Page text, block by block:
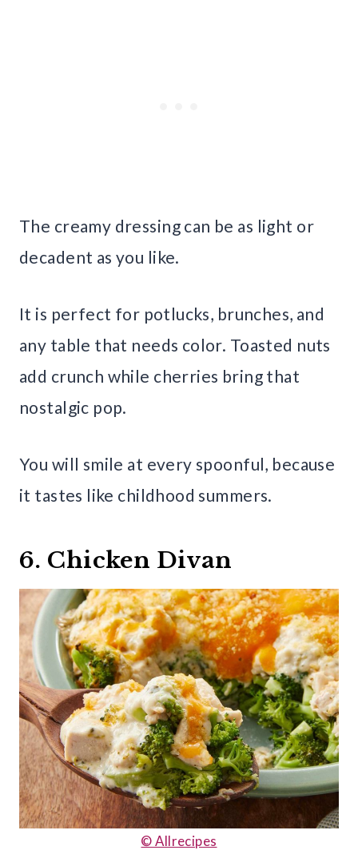
The creamy dressing can be as light or
decadent as you like.
It is perfect for potlucks, brunches, and
any table that needs color. Toasted nuts
add crunch while cherries bring that
nostalgic pop.
You will smile at every spoonful, because
it tastes like childhood summers.
6. Chicken Divan
© Allrecipes